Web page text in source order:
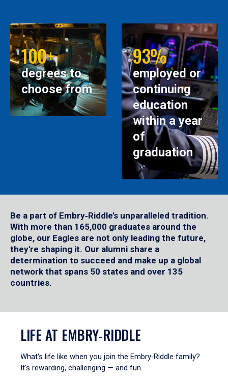
100+
degrees to
choose from
93%
employed or
continuing
education
within a year
of
graduation
Be a part of Embry‑Riddle’s unparalleled tradition.
With more than 165,000 graduates around the
globe, our Eagles are not only leading the future,
they're shaping it. Our alumni share a
determination to succeed and make up a global
network that spans 50 states and over 135
countries.
LIFE AT EMBRY‑RIDDLE
What's life like when you join the Embry‑Riddle family?
It's rewarding, challenging — and fun.